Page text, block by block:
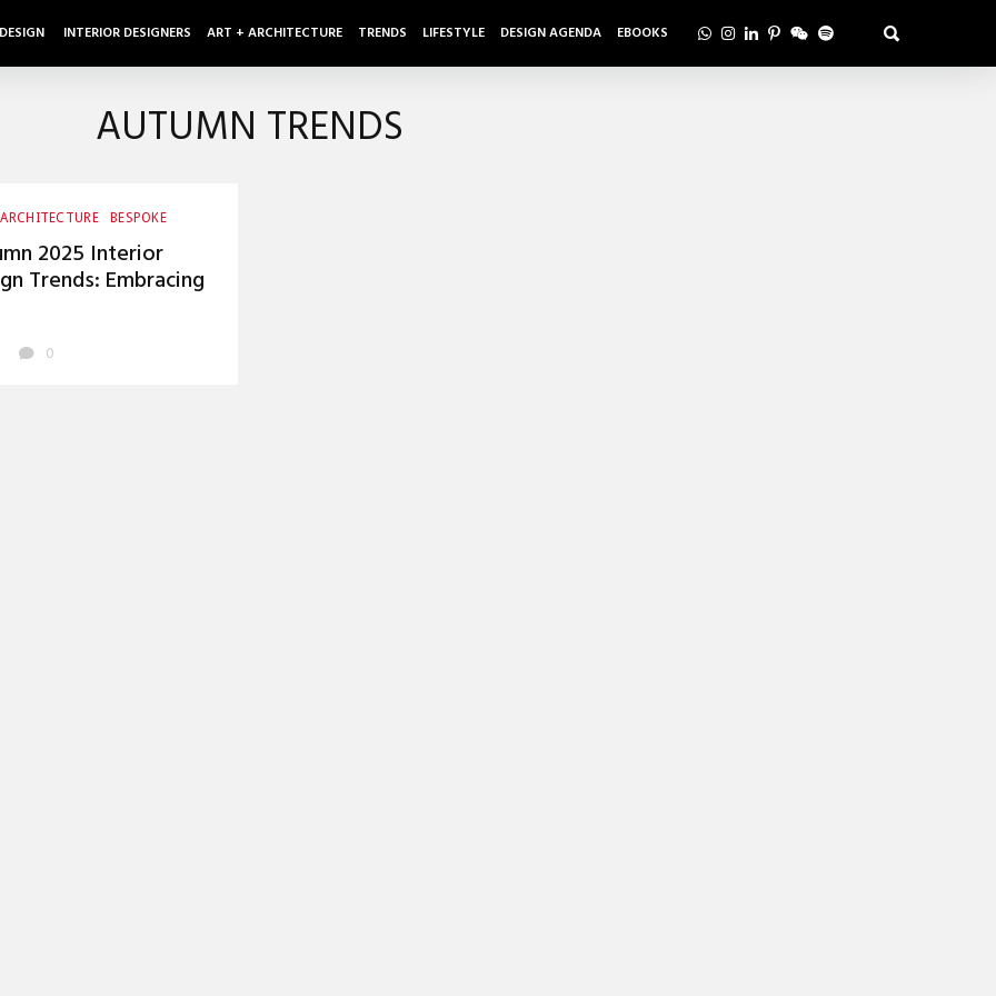
INTERIOR DESIGNERS ART + ARCHITECTURE TRENDS LIFESTYLE DESIGN AGENDA EBOOKS
AUTUMN TRENDS
BESPOKE
2025 Interior
Trends: Embracing
0